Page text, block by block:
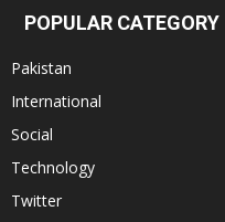
POPULAR CATEGORY
Pakistan
International
Social
Technology
Twitter